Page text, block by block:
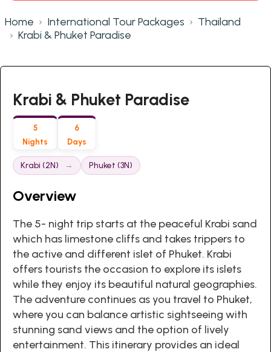
Home International Tour Packages
Thailand
Krabi & Phuket Paradise
Krabi & Phuket Paradise
5
Nights
6
Days
Krabi (2N) Phuket (3N)
Overview
The 5- night trip starts at the peaceful Krabi sand
which has limestone cliffs and takes trippers to
the active and different islet of Phuket. Krabi
offers tourists the occasion to explore its islets
while they enjoy its beautiful natural geographies.
The adventure continues as you travel to Phuket,
where you can balance artistic sightseeing with
stunning sand views and the option of lively
entertainment. This itinerary provides an ideal